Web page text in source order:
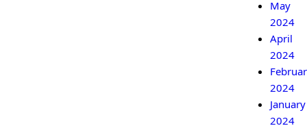
May
2024
April
2024
2024
January
2024